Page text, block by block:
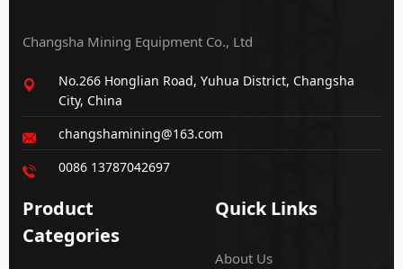
Changsha Mining Equipment Co., Ltd
No.266 Honglian Road, Yuhua District, Changsha
City, China
changshamining@163.com
0086 13787042697
Product
Categories
Quick Links
About Us